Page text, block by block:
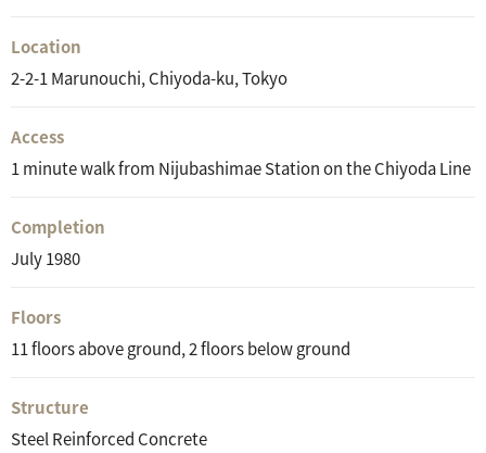
Location
2-2-1 Marunouchi, Chiyoda-ku, Tokyo
Access
1 minute walk from Nijubashimae Station on the Chiyoda Line
Completion
July 1980
Floors
11 floors above ground, 2 floors below ground
Structure
Steel Reinforced Concrete